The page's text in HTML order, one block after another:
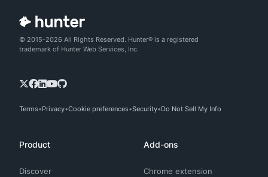
© 2015-2026 All Rights Reserved. Hunter® is a registered
trademark of Hunter Web Services, Inc.
Terms Privacy Cookie preferences Security Do Not Sell My Info
Product
Discover
Add-ons
Chrome extension